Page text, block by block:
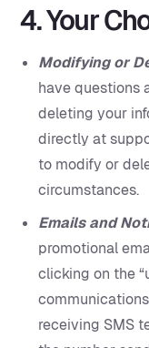
4. Your
Modifying or
have questions
deleting your
directly at
to modify or
circumstances.
Emails and
promotional
clicking on the
receiving SMS